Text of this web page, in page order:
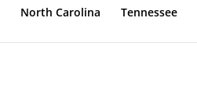
North Carolina Tennessee